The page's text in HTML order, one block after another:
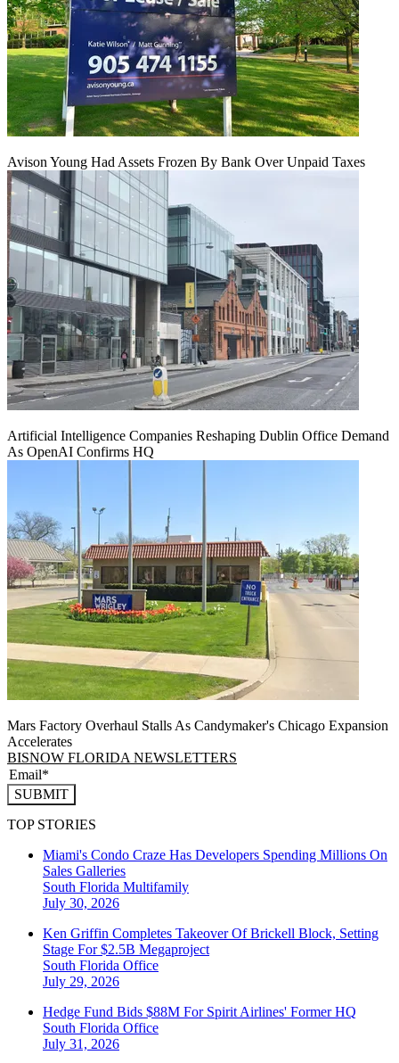
Avison Young Had Assets Frozen By Bank Over Unpaid Taxes
Artificial Intelligence Companies Reshaping Dublin Office Demand
As OpenAI Confirms HQ
Mars Factory Overhaul Stalls As Candymaker's Chicago Expansion
Accelerates
BISNOW FLORIDA NEWSLETTERS
SUBMIT
TOP STORIES
Miami's Condo Craze Has Developers Spending Millions On
Sales Galleries
South Florida Multifamily
July 30, 2026
Ken Griffin Completes Takeover Of Brickell Block, Setting
Stage For $2.5B Megaproject
South Florida Office
July 29, 2026
Hedge Fund Bids $88M For Spirit Airlines' Former HQ
South Florida Office
July 31, 2026